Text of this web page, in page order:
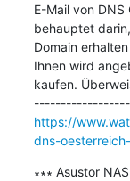
E-Mail von
behauptet
Domain
Ihnen wird
kaufen.
https://
dns-
∗∗∗ Asustor